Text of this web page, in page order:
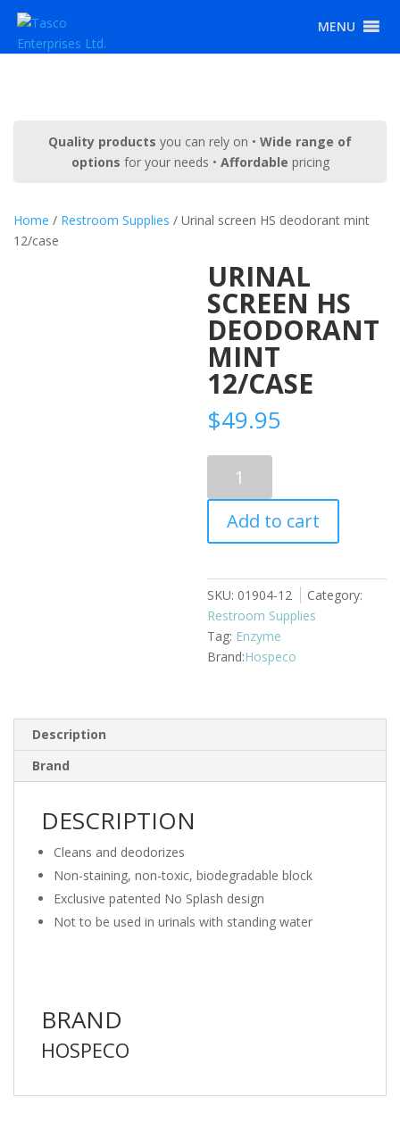
MENU
Quality products you can rely on • Wide range of
options for your needs • Affordable pricing
Home / Restroom Supplies / Urinal screen HS deodorant mint
12/case
URINAL
SCREEN HS
DEODORANT
MINT
12/CASE
$49.95
screen
HS
deodorant
mint
quantity
Add to cart
SKU: 01904-12
Category:
Restroom Supplies
Tag: Enzyme
Hospeco
Description
Brand
DESCRIPTION
Cleans and deodorizes
Non-staining, non-toxic, biodegradable block
Exclusive patented No Splash design
Not to be used in urinals with standing water
BRAND
HOSPECO